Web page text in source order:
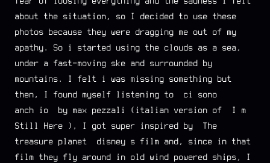
about the situation, so I decided to use these
photos because they were dragging me out of my
apathy. So i started using the clouds as a sea,
under a fast-moving ske and surrounded by
mountains. I felt i was missing something but
then, I found myself listening to “ci sono
anch’io” by max pezzali (italian version of “I’m
Still Here”), I got super inspired by “The
treasure planet” disney’s film and, since in that
film they fly around in old wind powered ships, I